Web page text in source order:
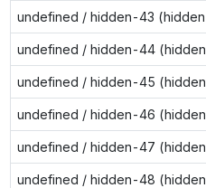
undefined / hidden-43
undefined / hidden-44
undefined / hidden-45
undefined / hidden-46
undefined / hidden-47
undefined / hidden-48